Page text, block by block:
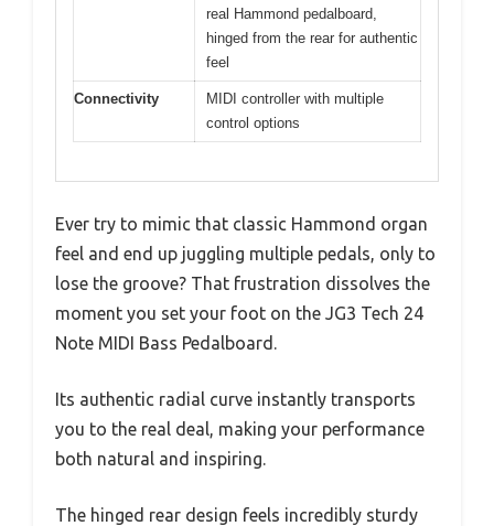
real Hammond pedalboard,
hinged from the rear for authentic
feel
Connectivity
MIDI controller with multiple
control options
Ever try to mimic that classic Hammond organ
feel and end up juggling multiple pedals, only to
lose the groove? That frustration dissolves the
moment you set your foot on the JG3 Tech 24
Note MIDI Bass Pedalboard.
Its authentic radial curve instantly transports
you to the real deal, making your performance
both natural and inspiring.
The hinged rear design feels incredibly sturdy